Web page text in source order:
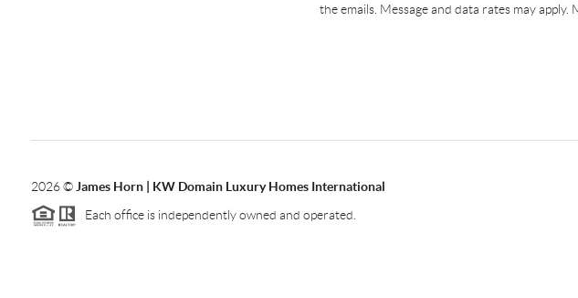
the emails. Message and data rates may apply.
2026© James Horn | KW Domain Luxury Homes International
Each office is independently owned and operated.